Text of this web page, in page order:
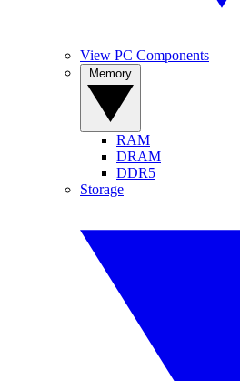
View PC Components
RAM
DRAM
DDR5
Storage